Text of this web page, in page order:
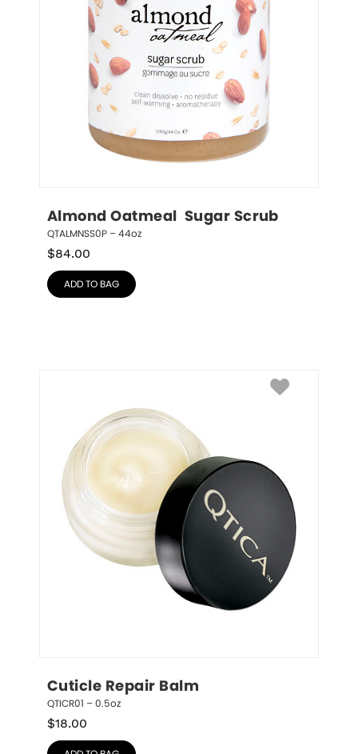
Almond Oatmeal  Sugar Scrub
QTALMNSS0P – 44oz
$84.00
ADD TO BAG
Cuticle Repair Balm
QTICR01 – 0.5oz
$18.00